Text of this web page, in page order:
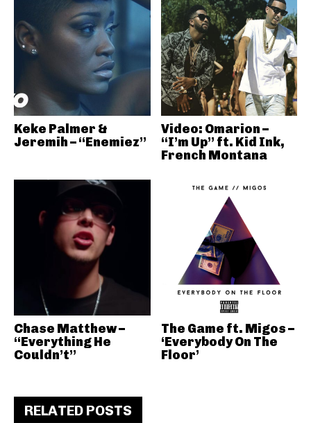
Keke Palmer &
Jeremih – “Enemiez”
Video: Omarion –
“I’m Up” ft. Kid Ink,
French Montana
Chase Matthew –
“Everything He
Couldn’t”
The Game ft. Migos –
‘Everybody On The
Floor’
RELATED POSTS